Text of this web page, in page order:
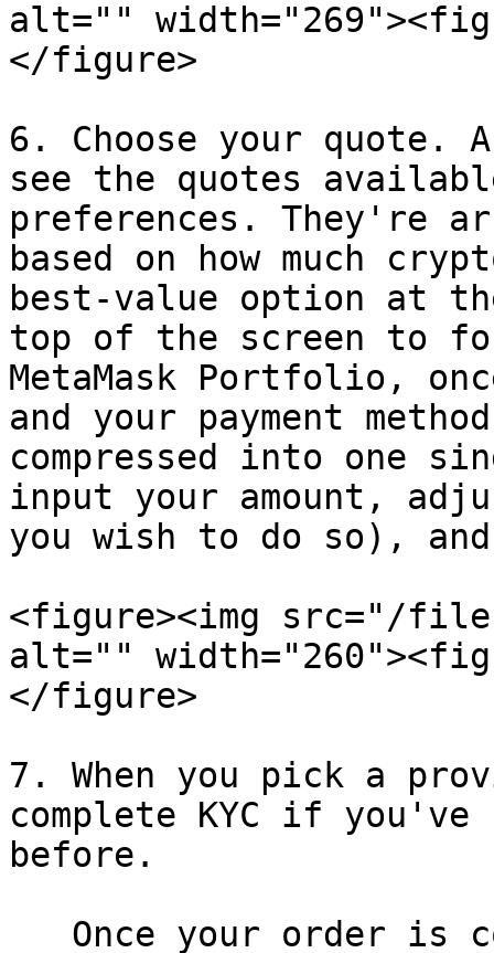
alt=""
</figure>
6. Choose your
see the quotes
preferences. They're
based on how much
best-value option at
top of the screen to
MetaMask Portfolio,
and your payment
compressed into one
input your amount,
you wish to do so),
<figure><img src="/
alt=""
</figure>
7. When you pick a
complete KYC if
before.